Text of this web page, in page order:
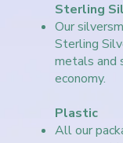
Sterling
Our
Sterling
metals and
economy.
Plastic
All our